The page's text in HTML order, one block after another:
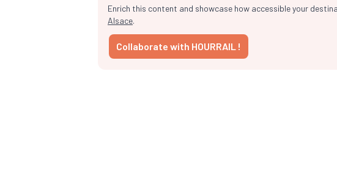
Enrich this content and showcase how accessible your
Alsace.
Collaborate with HOURRAIL !